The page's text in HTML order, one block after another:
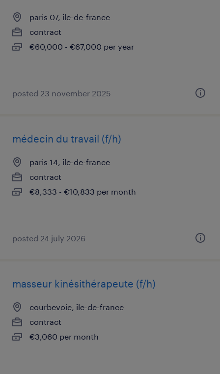
paris 07, île-de-france
contract
€60,000 - €67,000 per year
posted 23 november 2025
médecin du travail (f/h)
paris 14, île-de-france
contract
€8,333 - €10,833 per month
posted 24 july 2026
masseur kinésithérapeute (f/h)
courbevoie, île-de-france
contract
€3,060 per month